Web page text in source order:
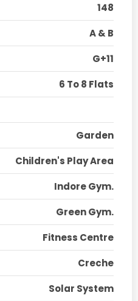
148
A & B
G+11
6 To 8 Flats
Garden
Children's Play Area
Indore Gym.
Green Gym.
Fitness Centre
Creche
Solar System